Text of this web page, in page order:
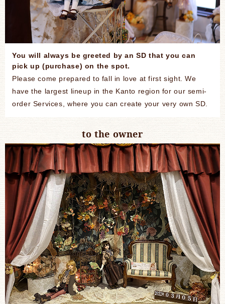
You will always be greeted by an SD that you can
pick up (purchase) on the spot.
Please come prepared to fall in love at first sight. We
have the largest lineup in the Kanto region for our semi-
order Services, where you can create your very own SD.
to the owner